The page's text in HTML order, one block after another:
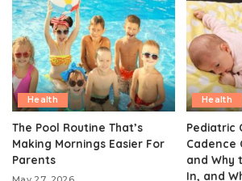
Health
The Pool Routine That’s
Making Mornings Easier For
Parents
Health
Pediatric
Cadence
and Why
In, and